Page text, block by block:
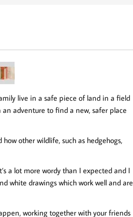
live in a safe piece of land in a field
adventure to find a new, safer place
other wildlife, such as hedgehogs,
a lot more wordy than I expected and I
white drawings which work well and are
working together with your friends